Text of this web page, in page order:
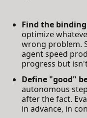
Find the
optimize
wrong problem.
agent speed
progress but
Define "good"
autonomous
after the fact.
in advance, in